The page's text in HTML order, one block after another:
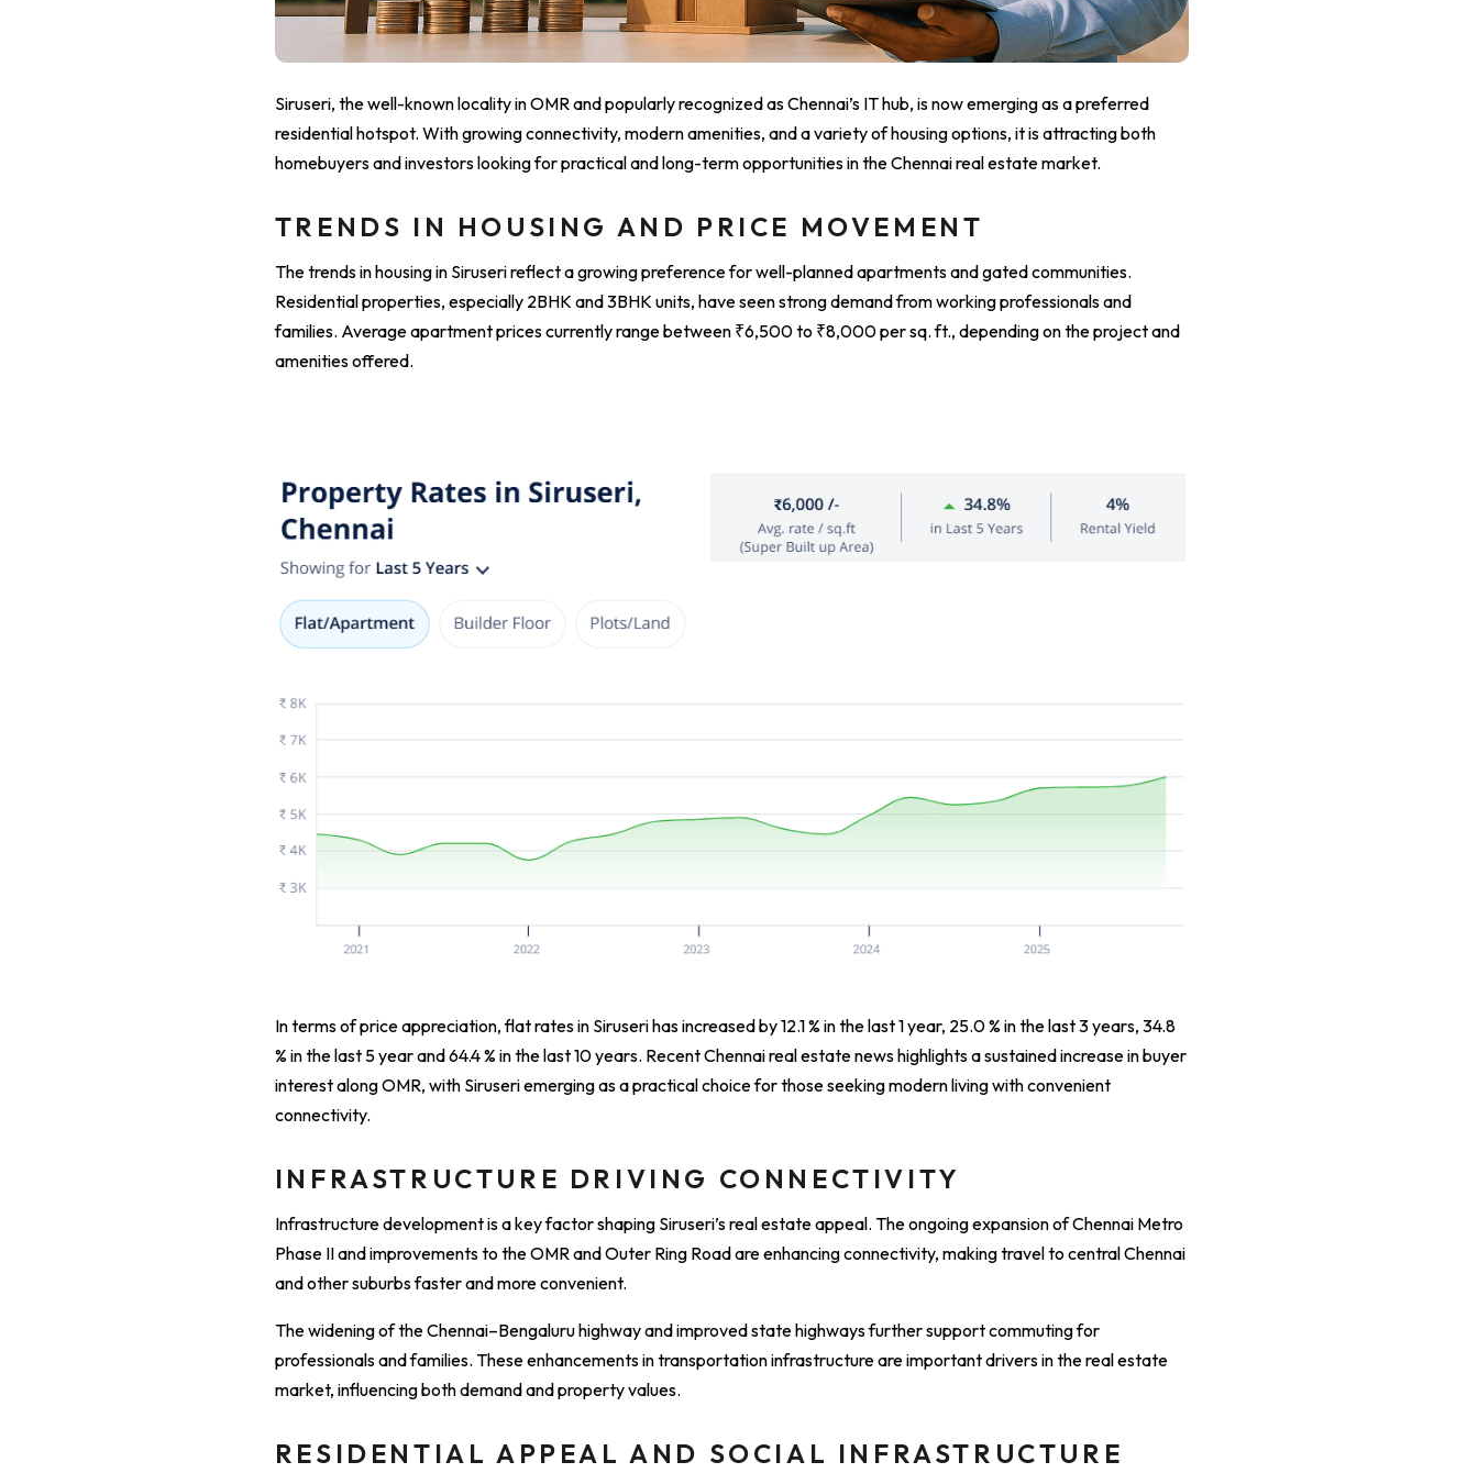
Siruseri, the well-known locality in OMR and popularly recognized as Chennai’s IT hub, is now emerging as a preferred
residential hotspot. With growing connectivity, modern amenities, and a variety of housing options, it is attracting both
homebuyers and investors looking for practical and long-term opportunities in the Chennai real estate market.
TRENDS IN HOUSING AND PRICE MOVEMENT
The trends in housing in Siruseri reflect a growing preference for well-planned apartments and gated communities.
Residential properties, especially 2BHK and 3BHK units, have seen strong demand from working professionals and
families. Average apartment prices currently range between ₹6,500 to ₹8,000 per sq. ft., depending on the project and
amenities offered.
In terms of price appreciation, flat rates in Siruseri has increased by 12.1 % in the last 1 year, 25.0 % in the last 3 years, 34.8
% in the last 5 year and 64.4 % in the last 10 years. Recent Chennai real estate news highlights a sustained increase in buyer
interest along OMR, with Siruseri emerging as a practical choice for those seeking modern living with convenient
connectivity.
INFRASTRUCTURE DRIVING CONNECTIVITY
Infrastructure development is a key factor shaping Siruseri’s real estate appeal. The ongoing expansion of Chennai Metro
Phase II and improvements to the OMR and Outer Ring Road are enhancing connectivity, making travel to central Chennai
and other suburbs faster and more convenient.
The widening of the Chennai–Bengaluru highway and improved state highways further support commuting for
professionals and families. These enhancements in transportation infrastructure are important drivers in the real estate
market, influencing both demand and property values.
RESIDENTIAL APPEAL AND SOCIAL INFRASTRUCTURE